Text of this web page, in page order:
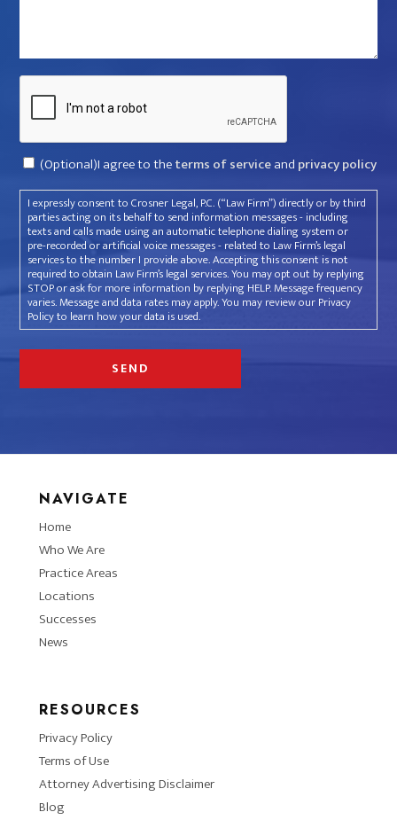
*
Consent
(Optional)I agree to theterms of serviceand privacy policy
I expressly consent to Crosner Legal, P.C. (“Law Firm”) directly or by third
parties acting on its behalf to send information messages - including
texts and calls made using an automatic telephone dialing system or
pre-recorded or artificial voice messages - related to Law Firm’s legal
services to the number I provide above. Accepting this consent is not
required to obtain Law Firm’s legal services. You may opt out by replying
STOP or ask for more information by replying HELP. Message frequency
varies. Message and data rates may apply. You may review our Privacy
Policy to learn how your data is used.
NAVIGATE
Home
Who We Are
Practice Areas
Locations
Successes
News
RESOURCES
Privacy Policy
Terms of Use
Attorney Advertising Disclaimer
Blog